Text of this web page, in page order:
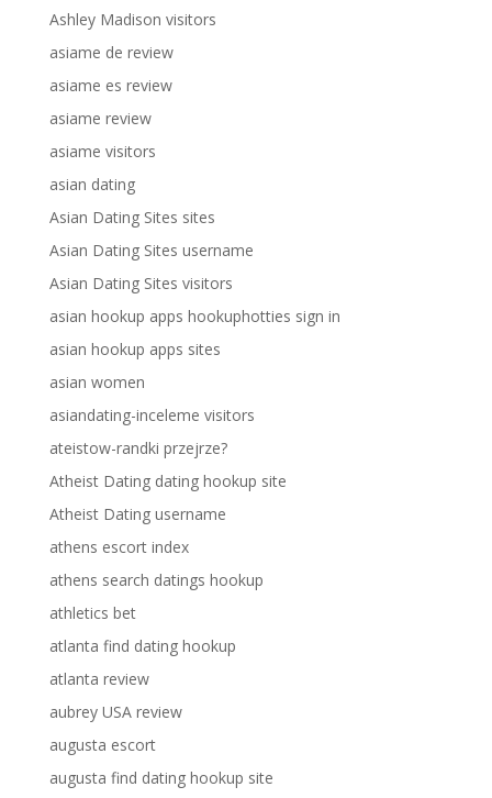
Ashley Madison visitors
asiame de review
asiame es review
asiame review
asiame visitors
asian dating
Asian Dating Sites sites
Asian Dating Sites username
Asian Dating Sites visitors
asian hookup apps hookuphotties sign in
asian hookup apps sites
asian women
asiandating-inceleme visitors
ateistow-randki przejrze?
Atheist Dating dating hookup site
Atheist Dating username
athens escort index
athens search datings hookup
athletics bet
atlanta find dating hookup
atlanta review
aubrey USA review
augusta escort
augusta find dating hookup site